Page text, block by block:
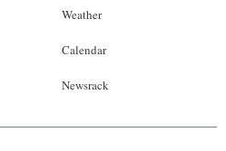
Weather
Calendar
Newsrack